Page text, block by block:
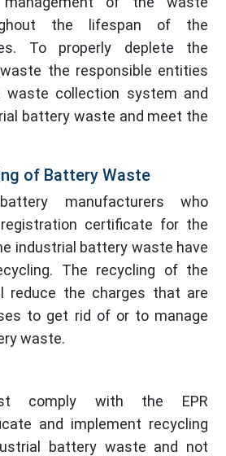
the lifespan of the
To properly deplete the
the responsible entities
waste collection system and
battery waste and meet the
of Battery Waste
manufacturers who
certificate for the
industrial battery waste have
The recycling of the
reduce the charges that are
to get rid of or to manage
waste.
comply with the EPR
and implement recycling
battery waste and not